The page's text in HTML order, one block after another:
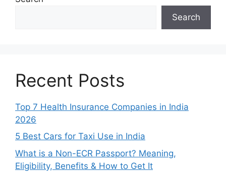
Search
Recent Posts
Top 7 Health Insurance Companies in India
2026
5 Best Cars for Taxi Use in India
What is a Non-ECR Passport? Meaning,
Eligibility, Benefits & How to Get It